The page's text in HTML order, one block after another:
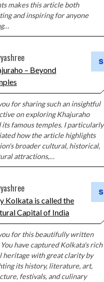
makes this article both
and inspiring for anyone
– Beyond
for sharing such an insightful
on exploring Khajuraho
its famous temples. I particularly
how the article highlights
broader cultural, historical,
attractions,…
Kolkata is called the
Capital of India
for this beautifully written
have captured Kolkata's rich
heritage with great clarity by
its history, literature, art,
festivals, and culinary